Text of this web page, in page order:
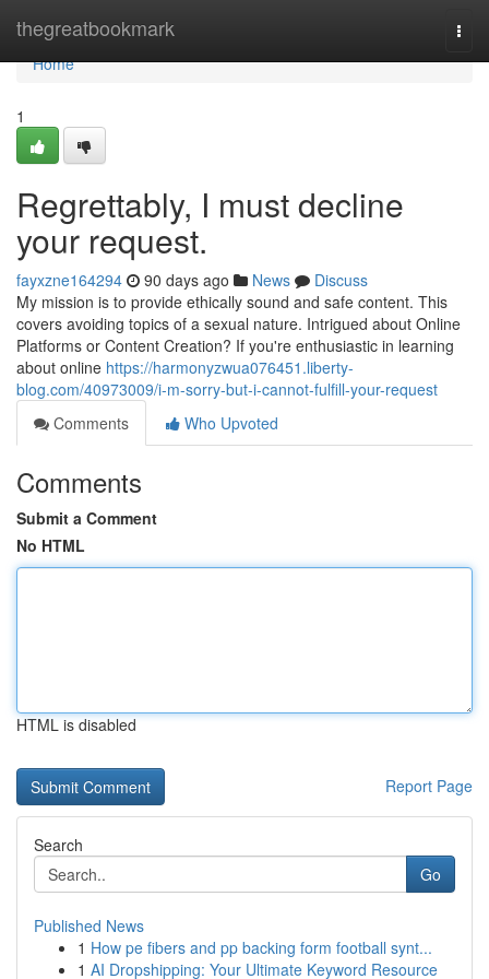
thegreatbookmark
Home
Home
1
Regrettably, I must decline
your request.
fayxzne164294 90 days ago News
Discuss
My mission is to provide ethically sound and safe content. This
covers avoiding topics of a sexual nature. Intrigued about Online
Platforms or Content Creation? If you're enthusiastic in learning
about online https://harmonyzwua076451.liberty-
blog.com/40973009/i-m-sorry-but-i-cannot-fulfill-your-request
Comments
Who Upvoted
Comments
Submit a Comment
No HTML
HTML is disabled
Report Page
Search
Go
Published News
1 How pe fibers and pp backing form football synt...
1 AI Dropshipping: Your Ultimate Keyword Resource